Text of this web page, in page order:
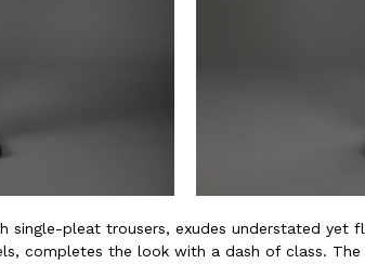
single-pleat trousers, exudes understated yet
completes the look with a dash of class.